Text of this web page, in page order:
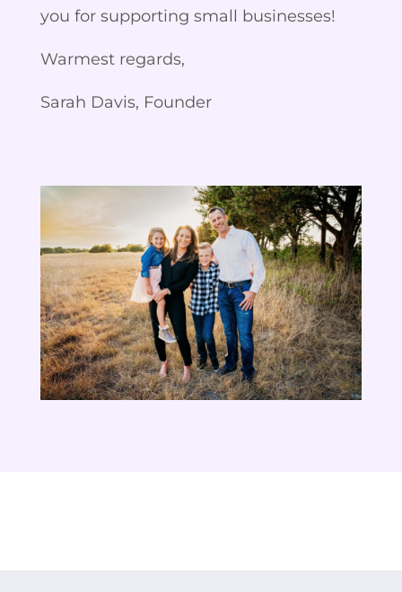
you for supporting small businesses!
Warmest regards,
Sarah Davis, Founder